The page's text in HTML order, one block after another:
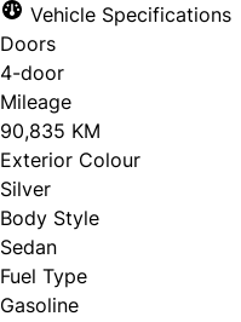
Vehicle Specifications
Doors
4-door
Mileage
90,835 KM
Exterior Colour
Silver
Body Style
Sedan
Fuel Type
Gasoline